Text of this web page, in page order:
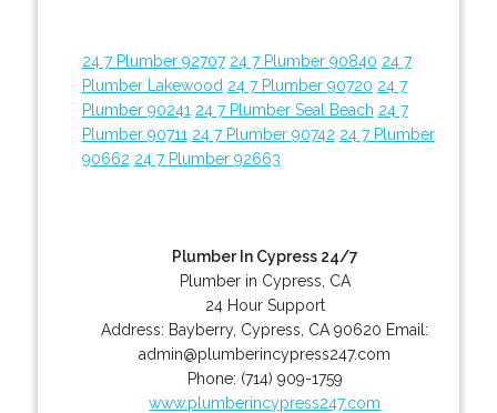
24 7 Plumber 92707 24 7 Plumber 90840 24 7
Plumber Lakewood 24 7 Plumber 90720 24 7
Plumber 90241 24 7 Plumber Seal Beach 24 7
Plumber 90711 24 7 Plumber 90742 24 7 Plumber
90662 24 7 Plumber 92663
Plumber In Cypress 24/7
Plumber in Cypress, CA
24 Hour Support
Address: Bayberry, Cypress CA 90620 Email:
admin@plumberincypress247.com
Phone: (714) 909-1759
www.plumberincypress247.com